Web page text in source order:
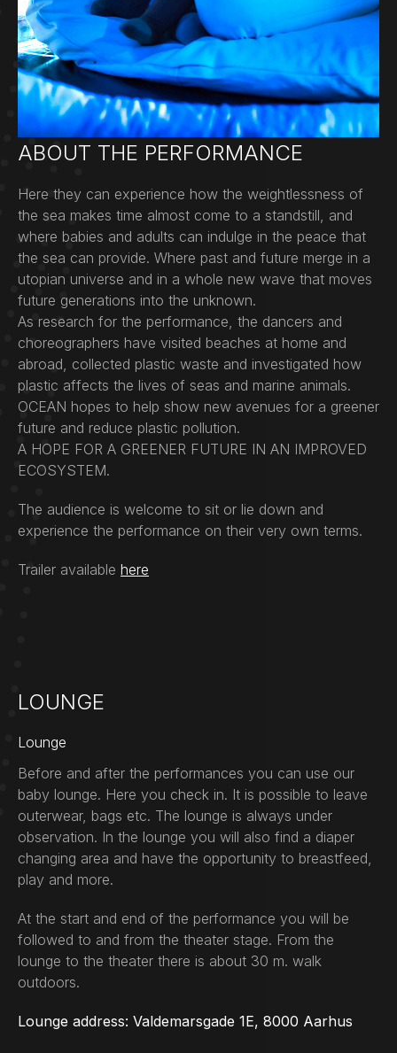
ABOUT THE PERFORMANCE
Here they can experience how the weightlessness of
the sea makes time almost come to a standstill, and
where babies and adults can indulge in the peace that
the sea can provide. Where past and future merge in a
utopian universe and in a whole new wave that moves
future generations into the unknown.
As research for the performance, the dancers and
choreographers have visited beaches at home and
abroad, collected plastic waste and investigated how
plastic affects the lives of seas and marine animals.
OCEAN hopes to help show new avenues for a greener
future and reduce plastic pollution.
A HOPE FOR A GREENER FUTURE IN AN IMPROVED
ECOSYSTEM.
The audience is welcome to sit or lie down and
experience the performance on their very own terms.
Trailer available here
LOUNGE
Lounge
Before and after the performances you can use our
baby lounge. Here you check in. It is possible to leave
outerwear, bags etc. The lounge is always under
observation. In the lounge you will also find a diaper
changing area and have the opportunity to breastfeed,
play and more.
At the start and end of the performance you will be
followed to and from the theater stage. From the
lounge to the theater there is about 30 m. walk
outdoors.
Lounge address: Valdemarsgade 1E, 8000 Aarhus